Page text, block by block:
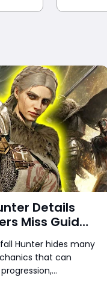
Details
Miss Guide
Quests,
Hidden Gear
Rewards &
Need to
Hunter hides many
that can